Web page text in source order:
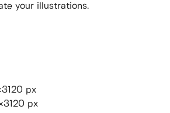
your illustrations.
px
px